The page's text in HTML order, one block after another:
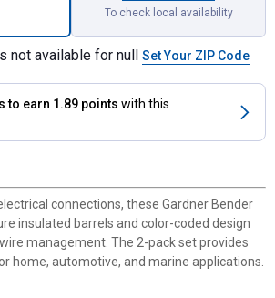
To check local availability
not available for null Set Your ZIP Code
to earn 1.89 points with this
connections, these Gardner Bender
insulated barrels and color-coded design
management. The 2-pack set provides
home, automotive, and marine applications.